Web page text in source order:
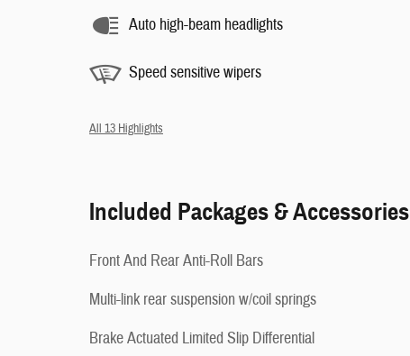
Auto high-beam headlights
Speed sensitive wipers
All 13 Highlights
Included Packages & Accessories
Front And Rear Anti-Roll Bars
Multi-link rear suspension w/coil springs
Brake Actuated Limited Slip Differential